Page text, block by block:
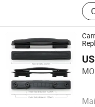
Guangzhou Jingxiang
Guangdong , China